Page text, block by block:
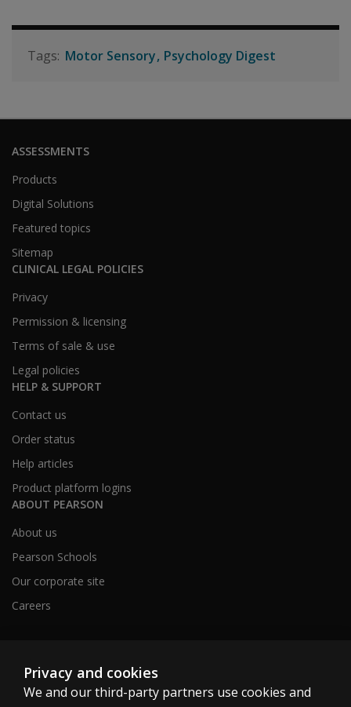
Motor Sensory Psychology Digest
ASSESSMENTS
Products
Digital Solutions
Featured topics
Sitemap
CLINICAL LEGAL POLICIES
Privacy
Permission & licensing
Terms of sale & use
Legal policies
HELP & SUPPORT
Contact us
Order status
Help articles
Product platform logins
ABOUT PEARSON
About us
Pearson Schools
Our corporate site
Careers
Privacy and cookies
We and our third-party partners use cookies and